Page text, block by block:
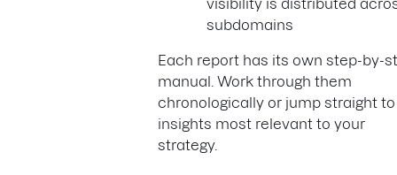
visibility is distributed
subdomains
Each report has its own step-by-
manual. Work through them
chronologically or jump straight
insights most relevant to your
strategy.